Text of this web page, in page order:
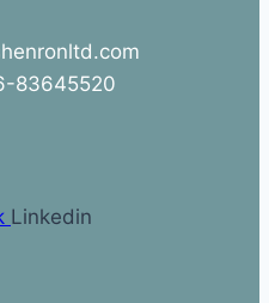
83645520
Linkedin